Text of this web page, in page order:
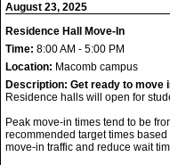
August 23, 2025
Residence Hall Move-In
Time: 8:00 AM - 5:00 PM
Location: Macomb campus
Description: Get ready to move
Residence halls will open for
Peak move-in times tend to be
recommended target times
move-in traffic and reduce wait